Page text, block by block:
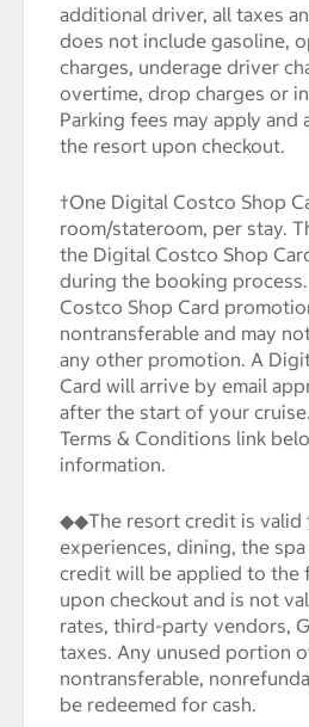
additional driver, all taxes
does not include gasoline,
charges, underage driver
overtime, drop charges or
Parking fees may apply
the resort upon checkout.
†One Digital Costco Shop
room/stateroom, per stay.
the Digital Costco Shop
during the booking
Costco Shop Card
nontransferable and may
any other promotion. A
Card will arrive by email
after the start of your
Terms & Conditions link
information.
◆◆The resort credit is valid
experiences, dining, the
credit will be applied to the
upon checkout and is not
rates, third-party vendors,
taxes. Any unused portion
nontransferable,
be redeemed for cash.